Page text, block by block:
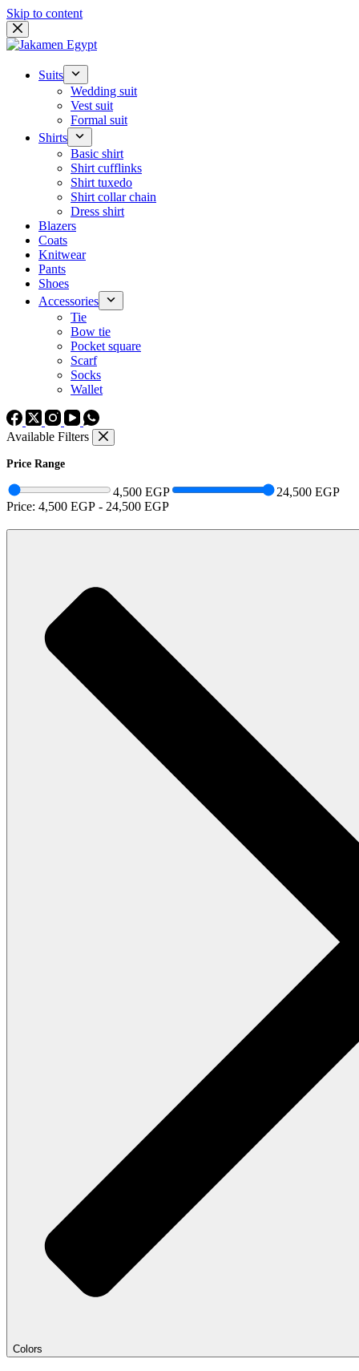
Skip to content
Suits
Wedding suit
Vest suit
Formal suit
Shirts
Basic shirt
Shirt cufflinks
Shirt tuxedo
Shirt collar chain
Dress shirt
Blazers
Coats
Knitwear
Pants
Shoes
Accessories
Tie
Bow tie
Pocket square
Scarf
Socks
Wallet
Available Filters
Price Range
4,500 EGP
24,500 EGP
Price: 4,500 EGP - 24,500 EGP
Colors